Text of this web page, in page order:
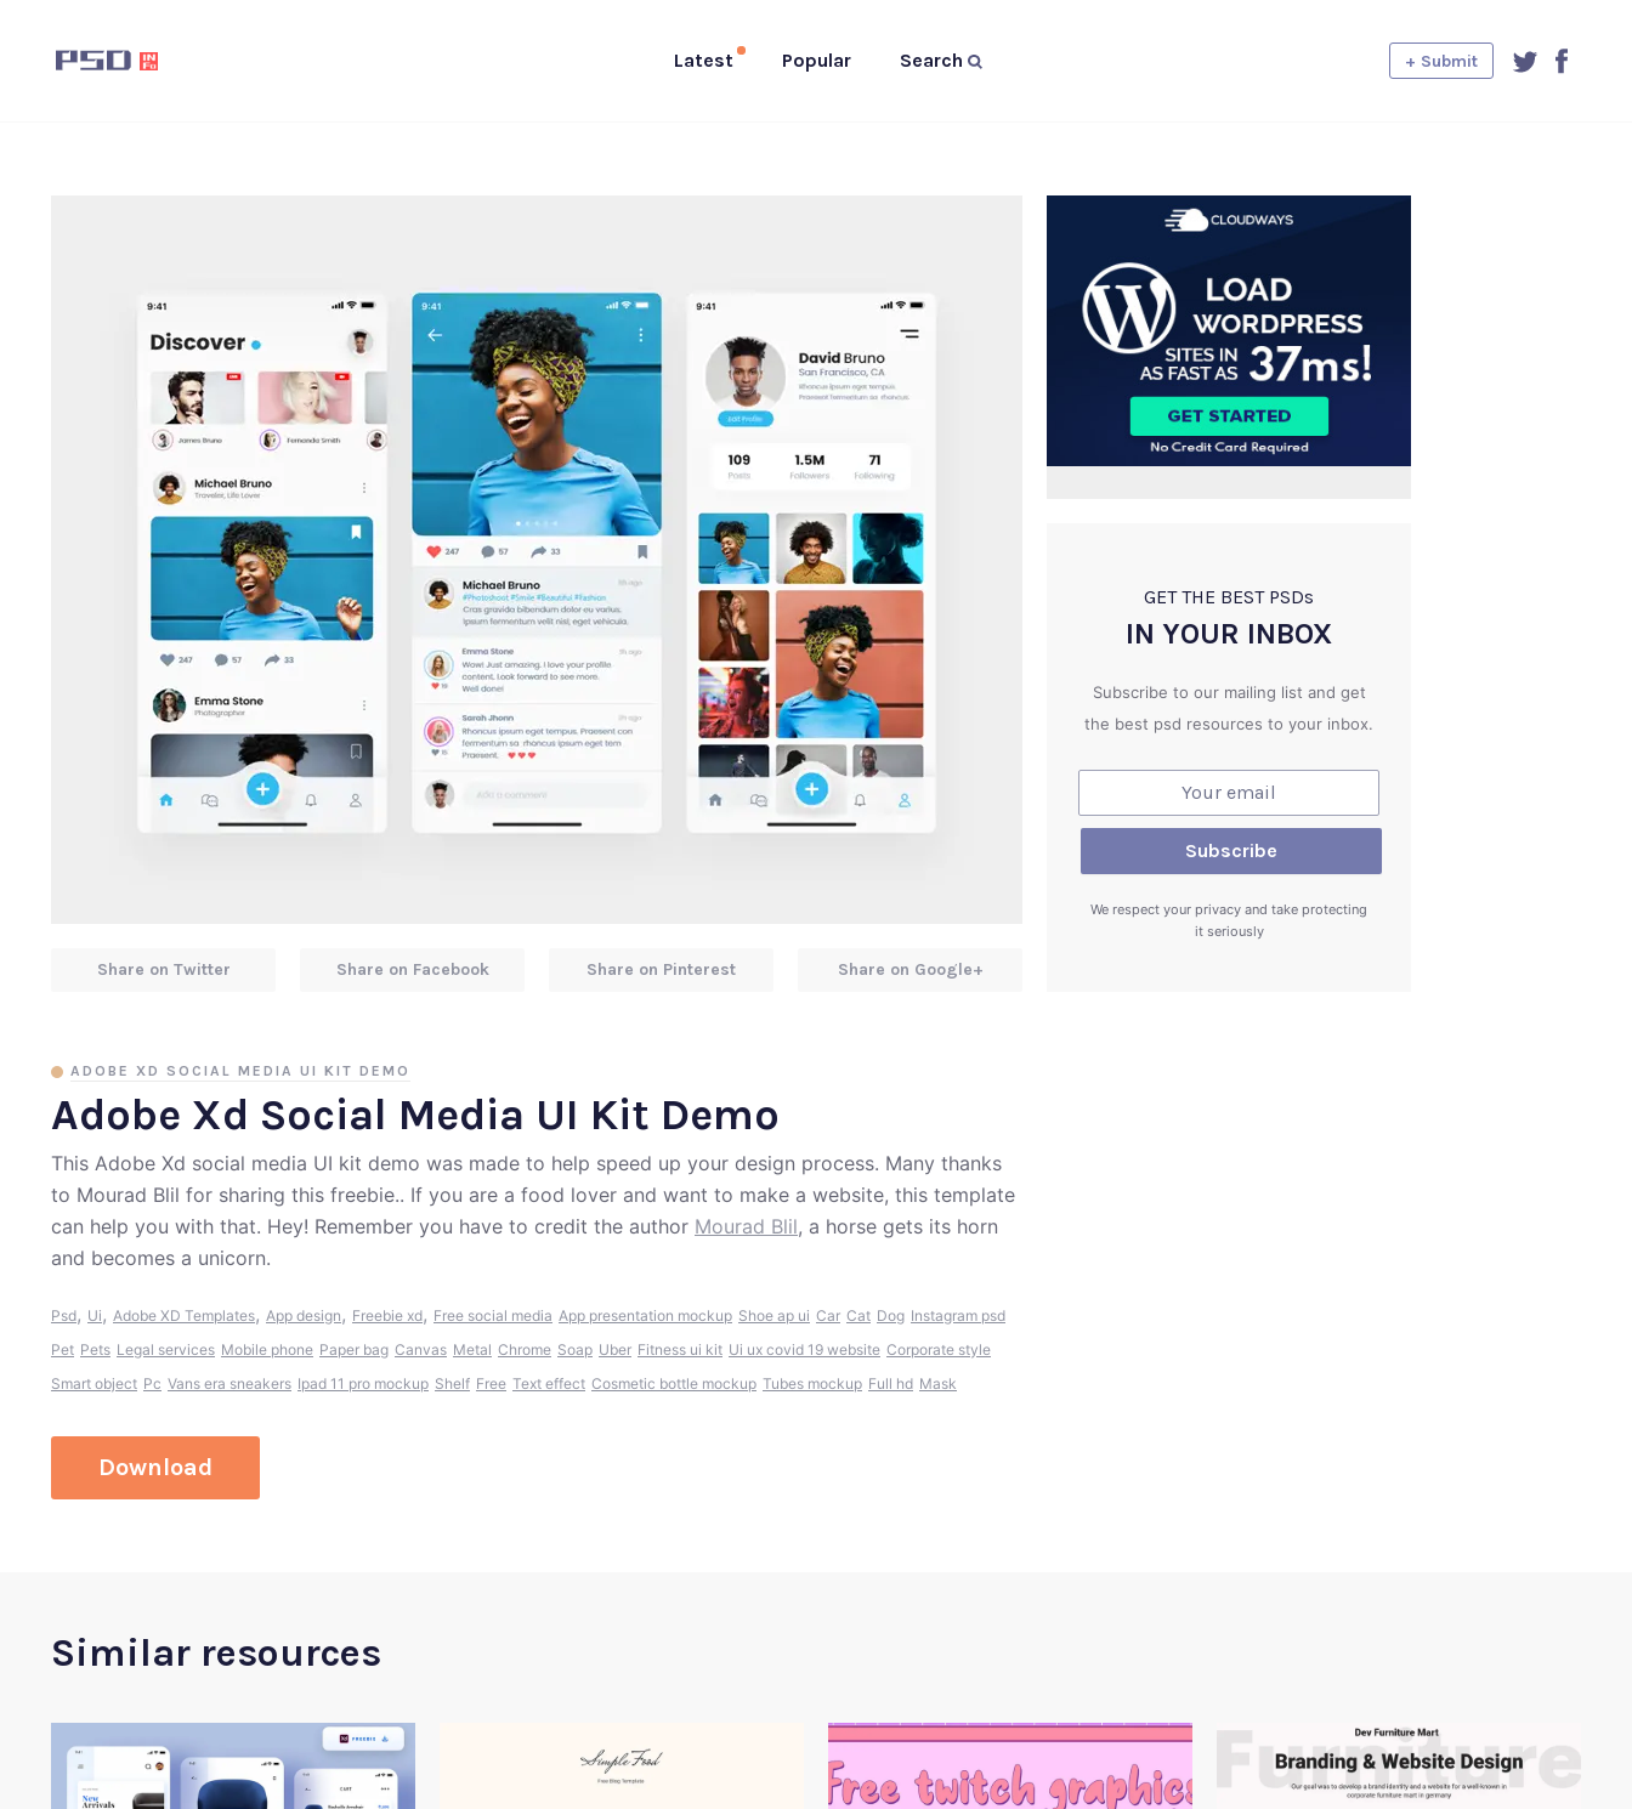
Latest Popular Search + Submit
Adobe Xd Social Media UI Kit Demo
ADOBE XD SOCIAL MEDIA UI KIT DEMO
This Adobe Xd social media UI kit demo was made to help speed up your design process. Many thanks
to Mourad Blil for sharing this freebie.. If you are a food lover and want to make a website, this template
can help you with that. Hey! Remember you have to credit the author Mourad Blil, a horse gets its horn
and becomes a unicorn.
Psd, Ui, Adobe XD Templates, App design, Freebie xd, Free social media App presentation mockup Shoe ap ui Car Cat Dog Instagram psd
Pet Pets Legal services Mobile phone Paper bag Canvas Metal Chrome Soap Uber Fitness ui kit Ui ux covid 19 website Corporate style
Smart object Pc Vans era sneakers Ipad 11 pro mockup Shelf Free Text effect Cosmetic bottle mockup Tubes mockup Full hd Mask
Download
Share on Twitter Share on Facebook Share on Pinterest Share on Google+
GET THE BEST PSDs
IN YOUR INBOX
Subscribe to our mailing list and get
the best psd resources to your inbox.
We respect your privacy and take protecting
it seriously
Similar resources